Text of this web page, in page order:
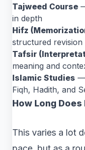
Tajweed Course
in depth
Hifz
structured revision
Tafsir
meaning and
Islamic Studies —
Fiqh, Hadith, and
How Long Does
This varies a lot